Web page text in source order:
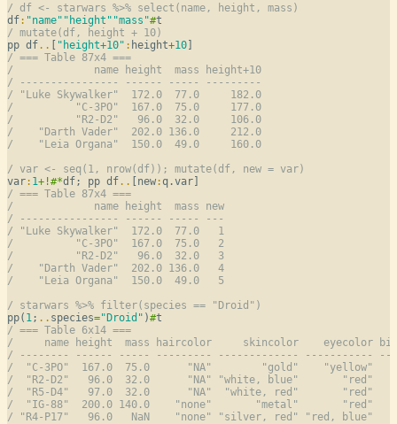
/ df <- starwars %>% select(name, height, mass)
df: "name" "height" "mass"#
/ mutate(df, height + 10)
pp df.. [ "height+10" : height+10
/ === Table 87x4 ===
/             name height  mass height+10
/ ---------------- ------ ----- ---------
/ "Luke Skywalker"  172.0  77.0     182.0
/          "C-3PO"  167.0  75.0     177.0
/          "R2-D2"   96.0  32.0     106.0
/    "Darth Vader"  202.0 136.0     212.0
/    "Leia Organa"  150.0  49.0     160.0
/ var <- seq(1, nrow(df)); mutate(df, new = var)
var: 1+ !#*df; pp df.. [new:
/ === Table 87x4 ===
/             name height  mass new
/ ---------------- ------ ----- ---
/ "Luke Skywalker"  172.0  77.0   1
/          "C-3PO"  167.0  75.0   2
/          "R2-D2"   96.0  32.0   3
/    "Darth Vader"  202.0 136.0   4
/    "Leia Organa"  150.0  49.0   5
/ starwars %>% filter(species == "Droid")
pp( 1; .. species="Droid" )#
/ === Table 6x14 ===
/     name height  mass haircolor     skincolor    eyecolor
/ -------- ------ ----- --------- ------------- -----------
/  "C-3PO"  167.0  75.0      "NA"        "gold"    "yellow"
/  "R2-D2"   96.0  32.0      "NA" "white, blue"       "red"
/  "R5-D4"   97.0  32.0      "NA"  "white, red"       "red"
/  "IG-88"  200.0 140.0    "none"       "metal"       "red"
/ "R4-P17"   96.0   NaN    "none" "silver, red" "red, blue"